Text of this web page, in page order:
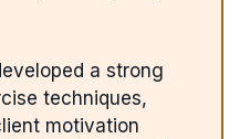
a strong
techniques,
motivation